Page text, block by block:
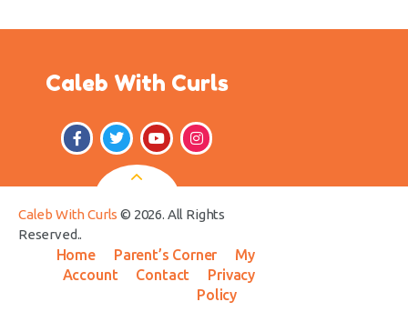
Caleb With Curls
Caleb With Curls © 2026. All Rights
Reserved..
Home Parent’s Corner
My
Account
Contact
Privacy
Policy